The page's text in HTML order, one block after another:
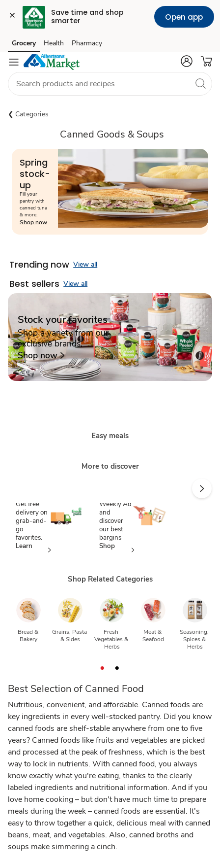
Save time and shop
smarter
Open app
Skip to search
Skip to main content
Skip to cookie settings
Skip to chat
Grocery Health Pharmacy
Categories
Canned Goods & Soups
Spring
stock-
up
Fill your
pantry with
canned tuna
& more.
Shop now
Trending now View all
Best sellers View all
Stock your favorites
Shop a variety from our
exclusive brands.
Shop now
Easy meals
More to discover
Get free
delivery on
grab-and-
go
favorites.
Learn
Weekly Ad
and
discover
our best
bargins
Shop
Shop Related Categories
Bread &
Bakery
Grains, Pasta
& Sides
Fresh
Vegetables &
Herbs
Meat &
Seafood
Seasoning,
Spices &
Herbs
Best Selection of Canned Food
Nutritious, convenient, and affordable. Canned foods are
key ingredients in every well-stocked pantry. Did you know
canned foods are shelf-stable anywhere from one to five
years? Canned foods like fruits and vegetables are picked
and processed at the peak of freshness, which is the best
way to lock in nutrients. With canned food, you always
know exactly what you're eating, thanks to the clearly
labeled ingredients and nutritional information. And if you
love home cooking – but don't have much time to prepare
meals during the week – canned foods are essential. It's
easy to throw together a quick, delicious meal with canned
beans, meat, and vegetables. Also, canned broths and
soups make simmering a cinch.